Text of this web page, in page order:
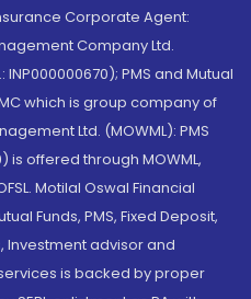
Corporate Agent:
Company Ltd.
PMS and Mutual
which is group company of
Ltd. (MOWML): PMS
is offered through MOWML,
Motilal Oswal Financial
Funds, PMS, Fixed Deposit,
Investment advisor and
is backed by proper